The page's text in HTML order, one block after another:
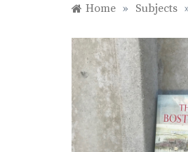
Home » Subjects